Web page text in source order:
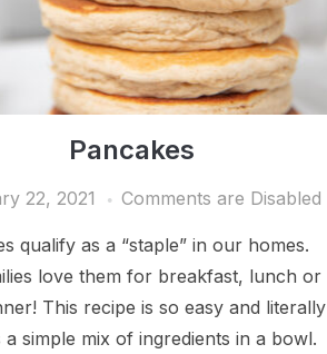
Pancakes
22, 2021 Comments are Disabled
qualify as a “staple” in our homes.
love them for breakfast, lunch or
This recipe is so easy and literally
a simple mix of ingredients in a bowl.